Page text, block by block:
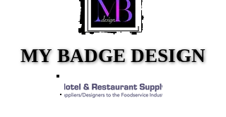
MY BADGE DESIGN
MY BADGE DESIGN